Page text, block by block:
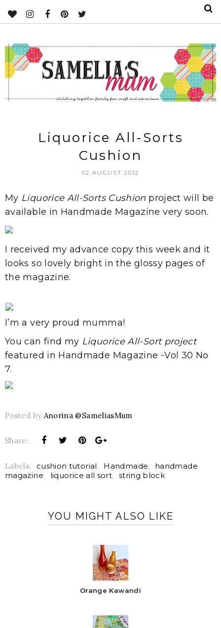
Liquorice All-Sorts
Cushion
02 AUGUST 2012
My Liquorice All-Sorts Cushion project will be
available in Handmade Magazine very soon.
I received my advance copy this week and it
looks so lovely bright in the glossy pages of
the magazine.
I’m a very proud mumma!
You can find my Liquorice All-Sort project
featured in Handmade Magazine -Vol 30 No
7.
Posted by Anorina @SameliasMum
Share:
Labels: cushion tutorial, Handmade,
handmade
magazine, liquorice all sort, string block
YOU MIGHT ALSO LIKE
Orange Kawandi